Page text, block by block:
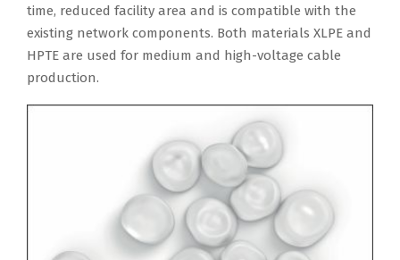
time, reduced facility area and is compatible with the
existing network components. Both materials XLPE and
HPTE are used for medium and high-voltage cable
production.